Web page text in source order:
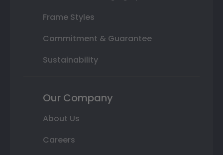
Frame Styles
Commitment & Guarantee
Sustainability
Our Company
About Us
Careers